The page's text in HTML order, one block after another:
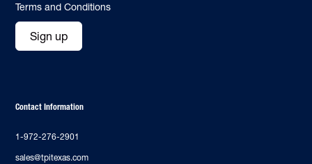
Terms and Conditions
Sign up
Contact Information
1-972-276-2901
sales@tpitexas.com